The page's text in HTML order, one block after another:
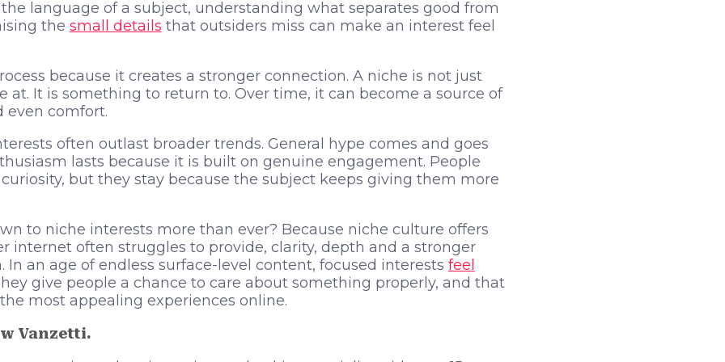
language of a subject, understanding what separates good from
the small details that outsiders miss can make an interest feel
because it creates a stronger connection. A niche is not just
at. It is something to return to. Over time, it can become a source of
even comfort.
often outlast broader trends. General hype comes and goes
lasts because it is built on genuine engagement. People
but they stay because the subject keeps giving them more
to niche interests more than ever? Because niche culture offers
internet often struggles to provide, clarity, depth and a stronger
In an age of endless surface-level content, focused interests feel
give people a chance to care about something properly, and that
most appealing experiences online.
Vanzetti.